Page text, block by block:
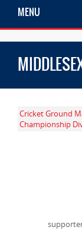
MENU
Cricket Ground
Championship